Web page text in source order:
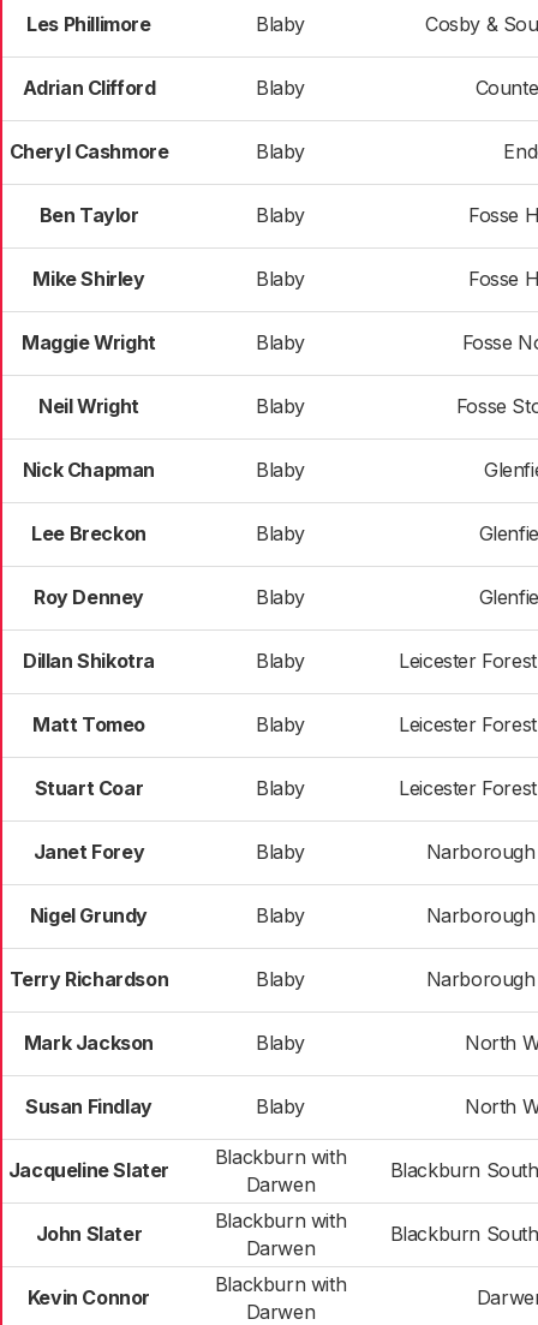
Les Phillimore Blaby Cosby &
Adrian Clifford Blaby
Cheryl Cashmore Blaby
Ben Taylor Blaby Fosse
Mike Shirley Blaby Fosse
Maggie Wright Blaby Fosse
Neil Wright Blaby Fosse
Nick Chapman Blaby
Lee Breckon Blaby
Roy Denney Blaby
Dillan Shikotra Blaby Leicester
Matt Tomeo Blaby Leicester
Stuart Coar Blaby Leicester
Janet Forey Blaby
Nigel Grundy Blaby
Terry Richardson Blaby
Mark Jackson Blaby North
Susan Findlay Blaby North
Jacqueline Slater
Blackburn with
Darwen
Blackburn
John Slater
Blackburn with
Darwen
Blackburn
Kevin Connor
Blackburn with
Darwen